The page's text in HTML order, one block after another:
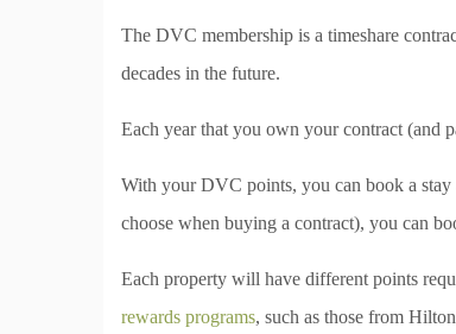
The DVC membership is a timeshare
decades in the future.
Each year that you own your contract (and
With your DVC points, you can book a
choose when buying a contract), you can
Each property will have different points
rewards programs, such as those from